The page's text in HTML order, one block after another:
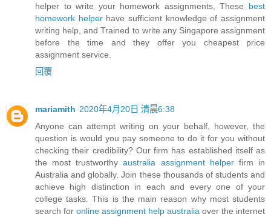
helper to write your homework assignments, These best
homework helperhave sufficient knowledge of assignment
writing help, and Trained to write any Singapore assignment
before the time and they offer you cheapest price
assignment service.
回覆
mariamith 2020年4月20日 清晨6:38
Anyone can attempt writing on your behalf, however, the
question is would you pay someone to do it for you without
checking their credibility? Our firm has established itself as
the most trustworthyaustralia assignment helperfirm in
Australia and globally. Join these thousands of students and
achieve high distinction in each and every one of your
college tasks. This is the main reason why most students
search for online assignment help australia over the internet